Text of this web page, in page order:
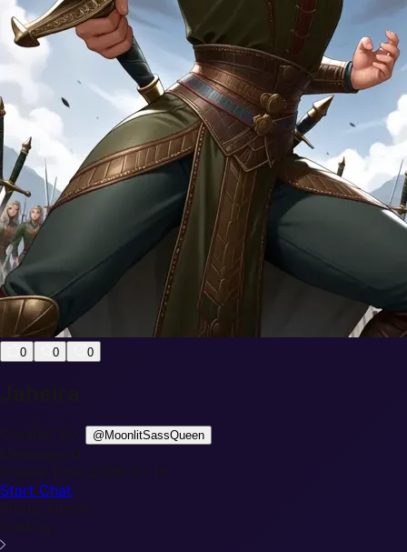
0 0 0
Jaheira
Created By: @ MoonlitSassQueen
Messages: 0
Create Time: 2026-01-15
Start Chat
Photo Album
loading...